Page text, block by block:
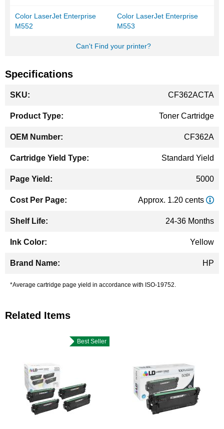
Color LaserJet Enterprise
M552
Color LaserJet Enterprise
M553
Can't Find your printer?
Specifications
Information
CF362ACTA
Toner Cartridge
CF362A
Standard Yield
5000
Approx. 1.20 cents
24-36 Months
Yellow
HP
*Average cartridge page yield in accordance with ISO-19752.
Related Items
Best Seller